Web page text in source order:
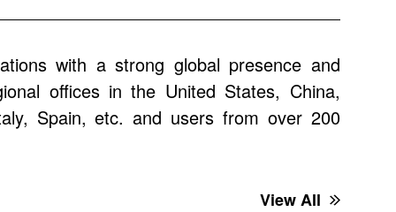
with a strong global presence and
offices in the United States, China,
Spain, etc. and users from over 200
View All